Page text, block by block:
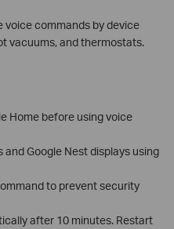
voice commands by device
vacuums, and thermostats.
Home before using voice
Google Nest displays using
to prevent security
after 10 minutes. Restart